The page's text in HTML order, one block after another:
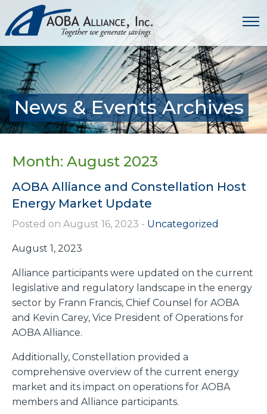
News & Events Archives
Month: August 2023
AOBA Alliance and Constellation Host
Energy Market Update
Posted on August 16, 2023 - Uncategorized
August 1, 2023
Alliance participants were updated on the current
legislative and regulatory landscape in the energy
sector by Frann Francis, Chief Counsel for AOBA
and Kevin Carey, Vice President of Operations for
AOBA Alliance.
Additionally, Constellation provided a
comprehensive overview of the current energy
market and its impact on operations for AOBA
members and Alliance participants.